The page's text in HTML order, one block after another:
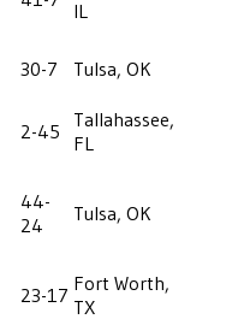
IL
30-7 Tulsa, OK
2-45
Tallahassee,
FL
44-
24
Tulsa, OK
23-17 Fort Worth,
TX